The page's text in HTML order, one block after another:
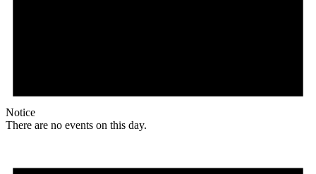
Notice
There are no events on this day.